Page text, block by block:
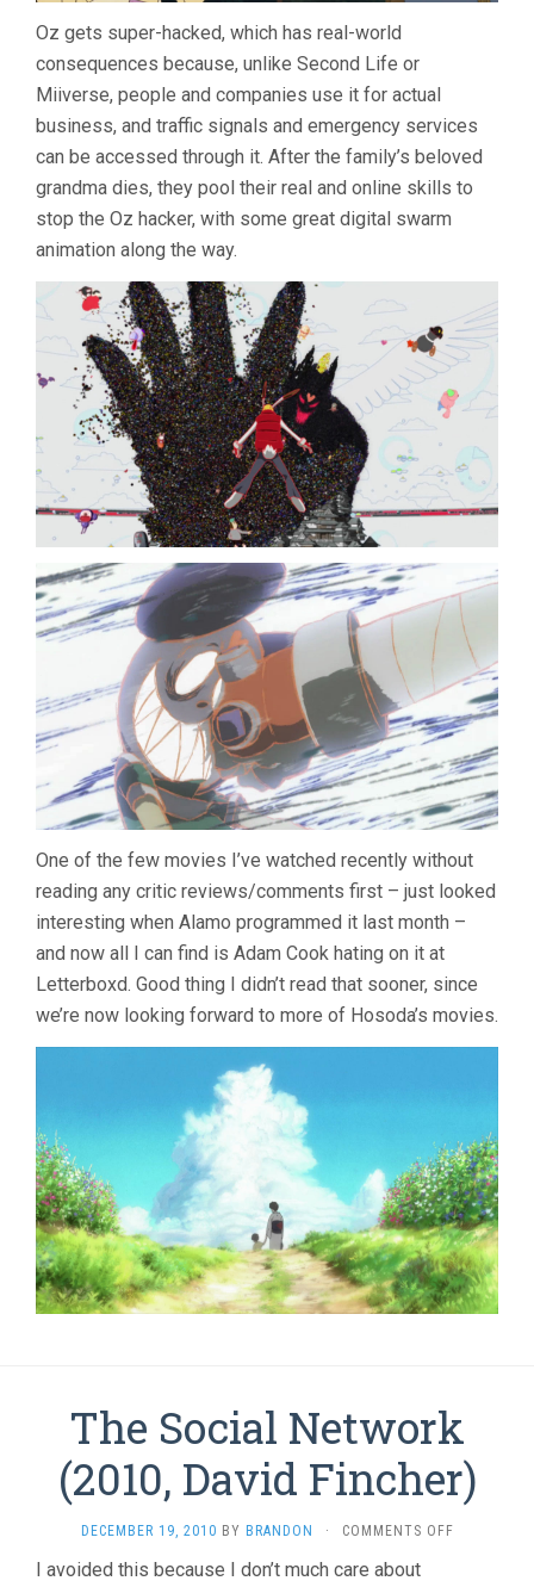
Oz gets super-hacked, which has real-world
consequences because, unlike Second Life or
Miiverse, people and companies use it for actual
business, and traffic signals and emergency services
can be accessed through it. After the family’s beloved
grandma dies, they pool their real and online skills to
stop the Oz hacker, with some great digital swarm
animation along the way.
One of the few movies I’ve watched recently without
reading any critic reviews/comments first – just looked
interesting when Alamo programmed it last month –
and now all I can find is Adam Cook hating on it at
Letterboxd. Good thing I didn’t read that sooner, since
we’re now looking forward to more of Hosoda’s movies.
The Social Network
(2010, David Fincher)
DECEMBER 19, 2010 BY BRANDON · COMMENTS OFFON
I avoided this because I don’t much care about